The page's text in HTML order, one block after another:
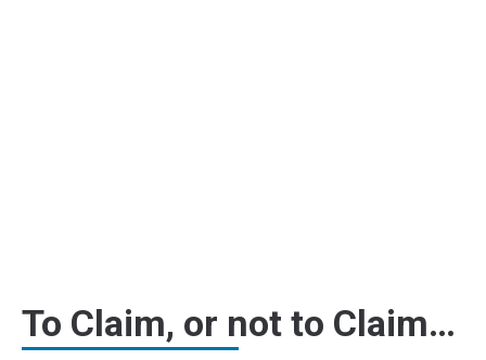
To Claim, or not to Claim…